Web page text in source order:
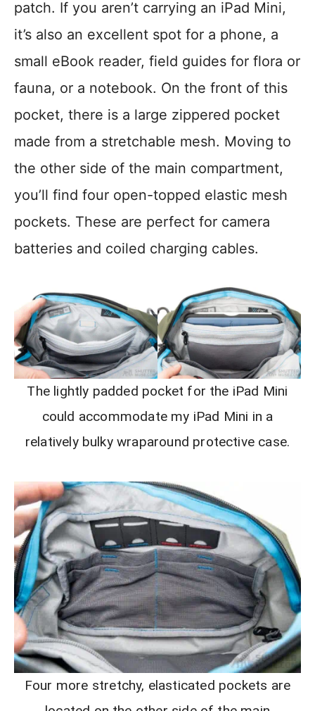
patch. If you aren’t carrying an iPad Mini,
it’s also an excellent spot for a phone, a
small eBook reader, field guides for flora or
fauna, or a notebook. On the front of this
pocket, there is a large zippered pocket
made from a stretchable mesh. Moving to
the other side of the main compartment,
you’ll find four open-topped elastic mesh
pockets. These are perfect for camera
batteries and coiled charging cables.
The lightly padded pocket for the iPad Mini
could accommodate my iPad Mini in a
relatively bulky wraparound protective case.
Four more stretchy, elasticated pockets are